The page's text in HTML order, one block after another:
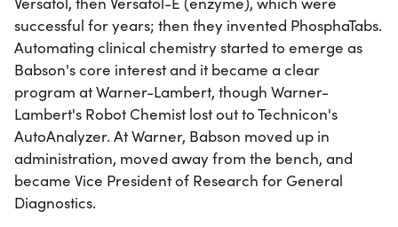
successful for years; then they invented PhosphaTabs.
Automating clinical chemistry started to emerge as
Babson's core interest and it became a clear
program at Warner-Lambert, though Warner-
Lambert's Robot Chemist lost out to Technicon's
AutoAnalyzer. At Warner, Babson moved up in
administration, moved away from the bench, and
became Vice President of Research for General
Diagnostics.